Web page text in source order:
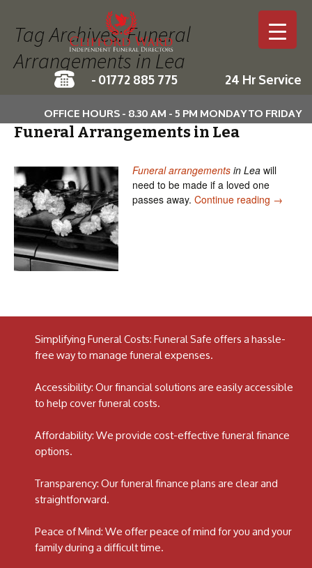
-01772 885 775 24 Hr Service
OFFICE HOURS - 8.30 AM - 5 PM MONDAY TO FRIDAY
Tag Archives: Funeral
Arrangements in Lea
Funeral Arrangements in Lea
Funeral arrangements in Lea will
need to be made if a loved one
passes away. Continue reading Funeral
→
Simplifying Funeral Costs: Funeral Safe offers a hassle-
free way to manage funeral expenses.
Accessibility: Our financial solutions are easily accessible
to help cover funeral costs.
Affordability: We provide cost-effective funeral finance
options.
Transparency: Our funeral finance plans are clear and
straightforward.
Peace of Mind: We offer peace of mind for you and your
family during a difficult time.